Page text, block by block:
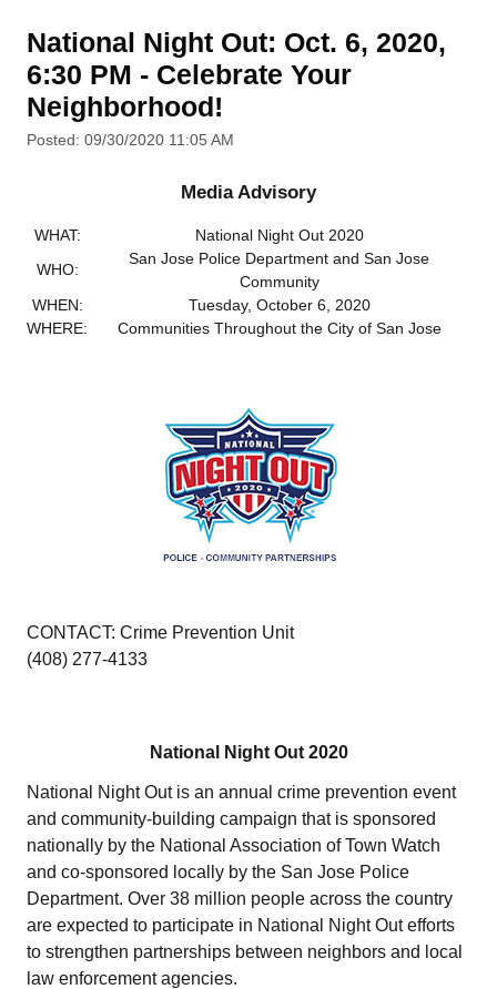
National Night Out: Oct. 6, 2020,
6:30 PM - Celebrate Your
Neighborhood!
Posted: 09/30/2020 11:05 AM
Media Advisory
WHAT:
National Night Out 2020
WHO:
San Jose Police Department and San Jose
Community
WHEN:
Tuesday, October 6, 2020
WHERE:
Communities Throughout the City of San Jose
CONTACT: Crime Prevention Unit
(408) 277-4133
National Night Out 2020
National Night Out is an annual crime prevention event
and community-building campaign that is sponsored
nationally by the National Association of Town Watch
and co-sponsored locally by the San Jose Police
Department. Over 38 million people across the country
are expected to participate in National Night Out efforts
to strengthen partnerships between neighbors and local
law enforcement agencies.